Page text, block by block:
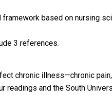
based on nursing
3 references.
chronic illness—chronic
readings and the South